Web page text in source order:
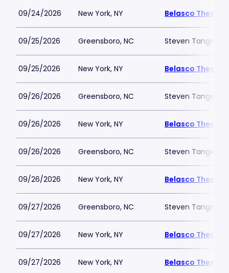
09/24/2026 New York, NY Belasco Theatre
09/25/2026 Greensboro, NC Steven Tanger
09/25/2026 New York, NY Belasco Theatre
09/26/2026 Greensboro, NC Steven Tanger
09/26/2026 New York, NY Belasco Theatre
09/26/2026 Greensboro, NC Steven Tanger
09/26/2026 New York, NY Belasco Theatre
09/27/2026 Greensboro, NC Steven Tanger
09/27/2026 New York, NY Belasco Theatre
09/27/2026 New York, NY Belasco Theatre